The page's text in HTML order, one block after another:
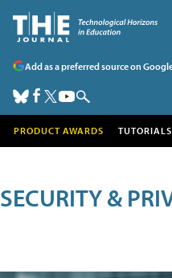
Add as a preferred source on
PRODUCT AWARDS TUTORIALS
SECURITY &